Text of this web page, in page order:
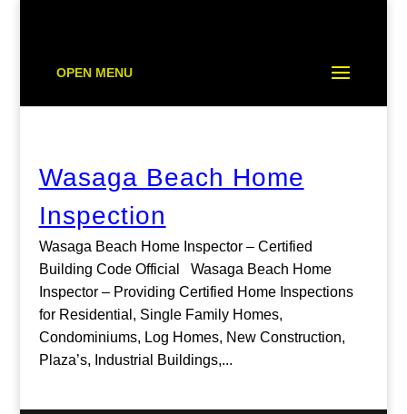
OPEN MENU
Wasaga Beach Home
Inspection
Wasaga Beach Home Inspector – Certified
Building Code Official Wasaga Beach Home
Inspector – Providing Certified Home Inspections
for Residential, Single Family Homes,
Condominiums, Log Homes, New Construction,
Plaza’s, Industrial Buildings,...